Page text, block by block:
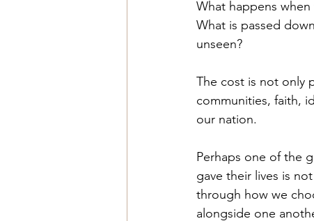
What happens
What is passed
unseen?
The cost is not only
communities, faith,
our nation.
Perhaps one of the
gave their lives is
through how we
alongside one